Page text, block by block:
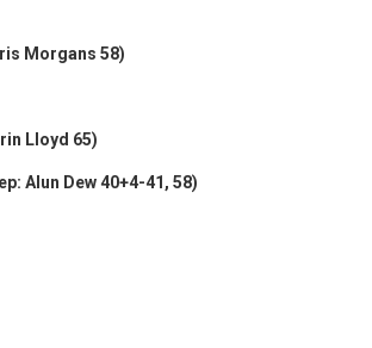
Morgans 58)
Lloyd 65)
Alun Dew 40+4-41, 58)